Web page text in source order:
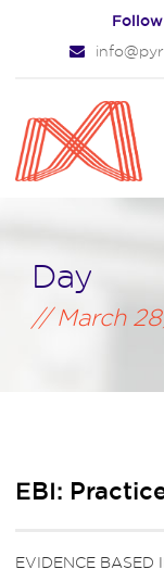
Follow
Day
March
EBI:
EVIDENCE BASED